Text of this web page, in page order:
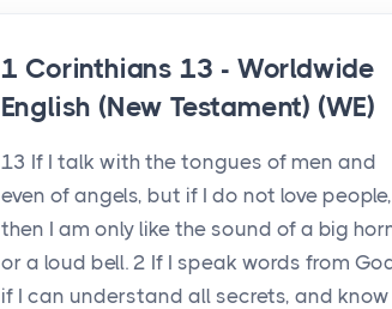
1 Corinthians 13 - Worldwide
English (New Testament) (WE)
13 If I talk with the tongues of men and
even of angels, but if I do not love people,
then I am only like the sound of a big
or a loud bell. 2 If I speak words from
if I can understand all secrets, and know